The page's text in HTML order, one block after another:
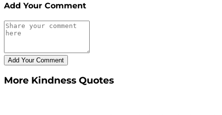
Add Your Comment
More Kindness Quotes